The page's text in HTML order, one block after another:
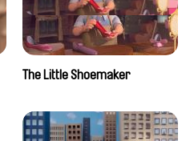
The Little Shoemaker